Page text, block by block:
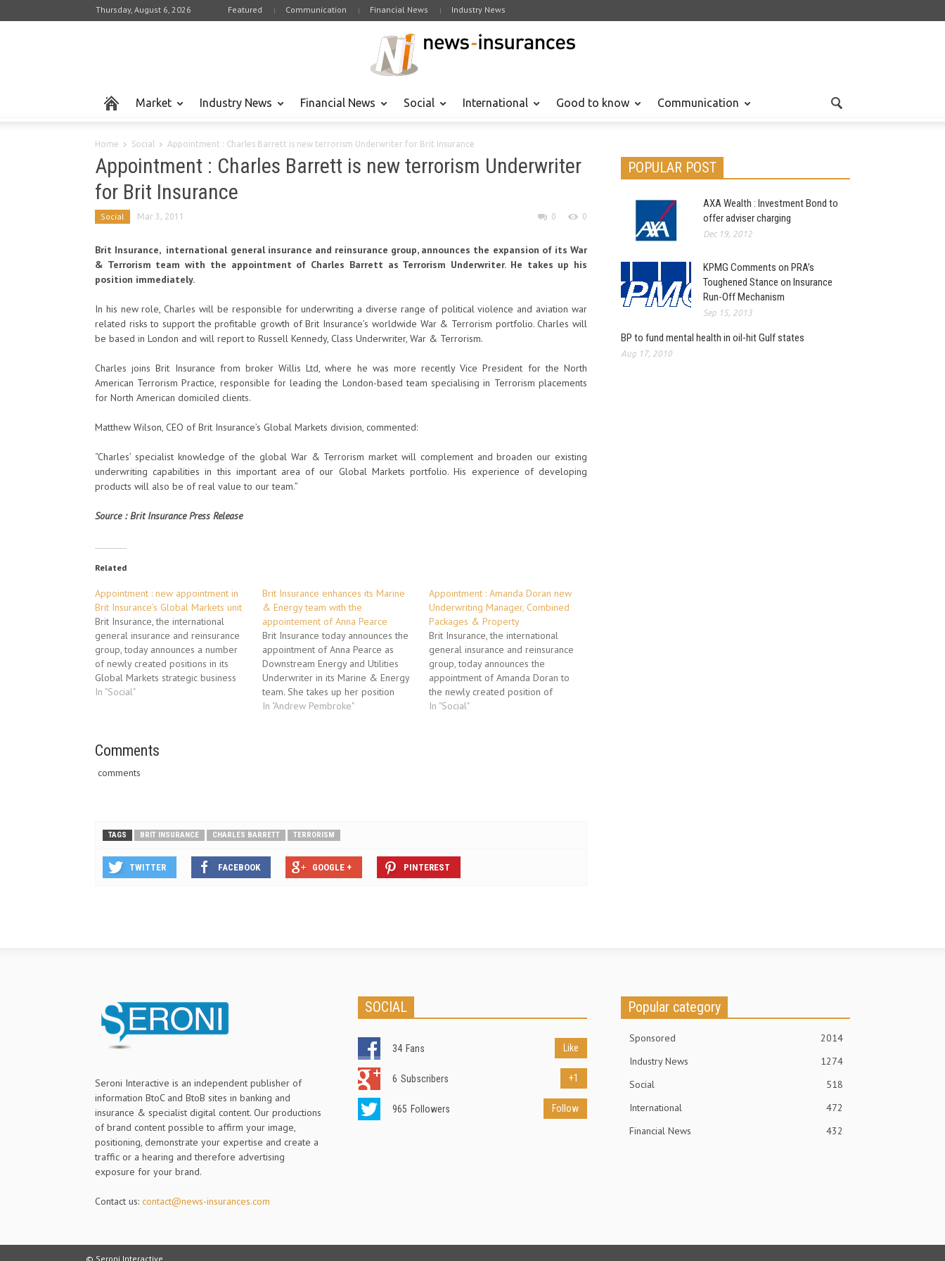
Thursday, August 6, 2026 Featured Communication Financial News Industry News
Market Industry News Financial News Social International Good to know Communication
Home Social Appointment : Charles Barrett is new terrorism Underwriter for Brit Insurance
Appointment : Charles Barrett is new terrorism Underwriter
for Brit Insurance
Social Mar 3, 2011 0 0
Brit Insurance, international general insurance and reinsurance group, announces the expansion of its War
& Terrorism team with the appointment of Charles Barrett as Terrorism Underwriter. He takes up his
position immediately.
In his new role, Charles will be responsible for underwriting a diverse range of political violence and aviation war
related risks to support the profitable growth of Brit Insurance’s worldwide War & Terrorism portfolio. Charles will
be based in London and will report to Russell Kennedy, Class Underwriter, War & Terrorism.
Charles joins Brit Insurance from broker Willis Ltd, where he was more recently Vice President for the North
American Terrorism Practice, responsible for leading the London-based team specialising in Terrorism placements
for North American domiciled clients.
Matthew Wilson, CEO of Brit Insurance’s Global Markets division, commented:
“Charles’ specialist knowledge of the global War & Terrorism market will complement and broaden our existing
underwriting capabilities in this important area of our Global Markets portfolio. His experience of developing
products will also be of real value to our team.”
Source : Brit Insurance Press Release
Related
Appointment : new appointment in
Brit Insurance’s Global Markets unit
Brit Insurance, the international
general insurance and reinsurance
group, today announces a number
of newly created positions in its
Global Markets strategic business
unit. Brit Insurance, the international
Global Markets strategic business
In "Social"
Brit Insurance enhances its Marine
& Energy team with the
appointement of Anna Pearce
Brit Insurance today announces the
appointment of Anna Pearce as
Downstream Energy and Utilities
Underwriter in its Marine & Energy
team. She takes up her position
immediately and reports to Andrew
In "Andrew Pembroke"
Appointment : Amanda Doran new
Underwriting Manager, Combined
Packages & Property
Brit Insurance, the international
general insurance and reinsurance
group, today announces the
appointment of Amanda Doran to
the newly created position of
Underwriting Manager, Combined
In "Social"
Comments
comments
TAGS BRIT INSURANCE CHARLES BARRETT TERRORISM
TWITTER FACEBOOK GOOGLE + PINTEREST
POPULAR POST
AXA Wealth : Investment Bond to
offer adviser charging
Dec 19, 2012
KPMG Comments on PRA’s
Toughened Stance on Insurance
Run-Off Mechanism
Sep 15, 2013
BP to fund mental health in oil-hit Gulf states
Aug 17, 2010
Seroni Interactive is an independent publisher of
information BtoC and BtoB sites in banking and
insurance & specialist digital content. Our productions
of brand content possible to affirm your image,
positioning, demonstrate your expertise and create a
traffic or a hearing and therefore advertising
exposure for your brand.
Contact us: contact@news-insurances.com
SOCIAL
34 Fans Like
6 Subscribers +1
965 Followers Follow
Popular category
Sponsored
2014
Industry News
1274
Social
518
International
472
Financial News
432
© Seroni Interactive